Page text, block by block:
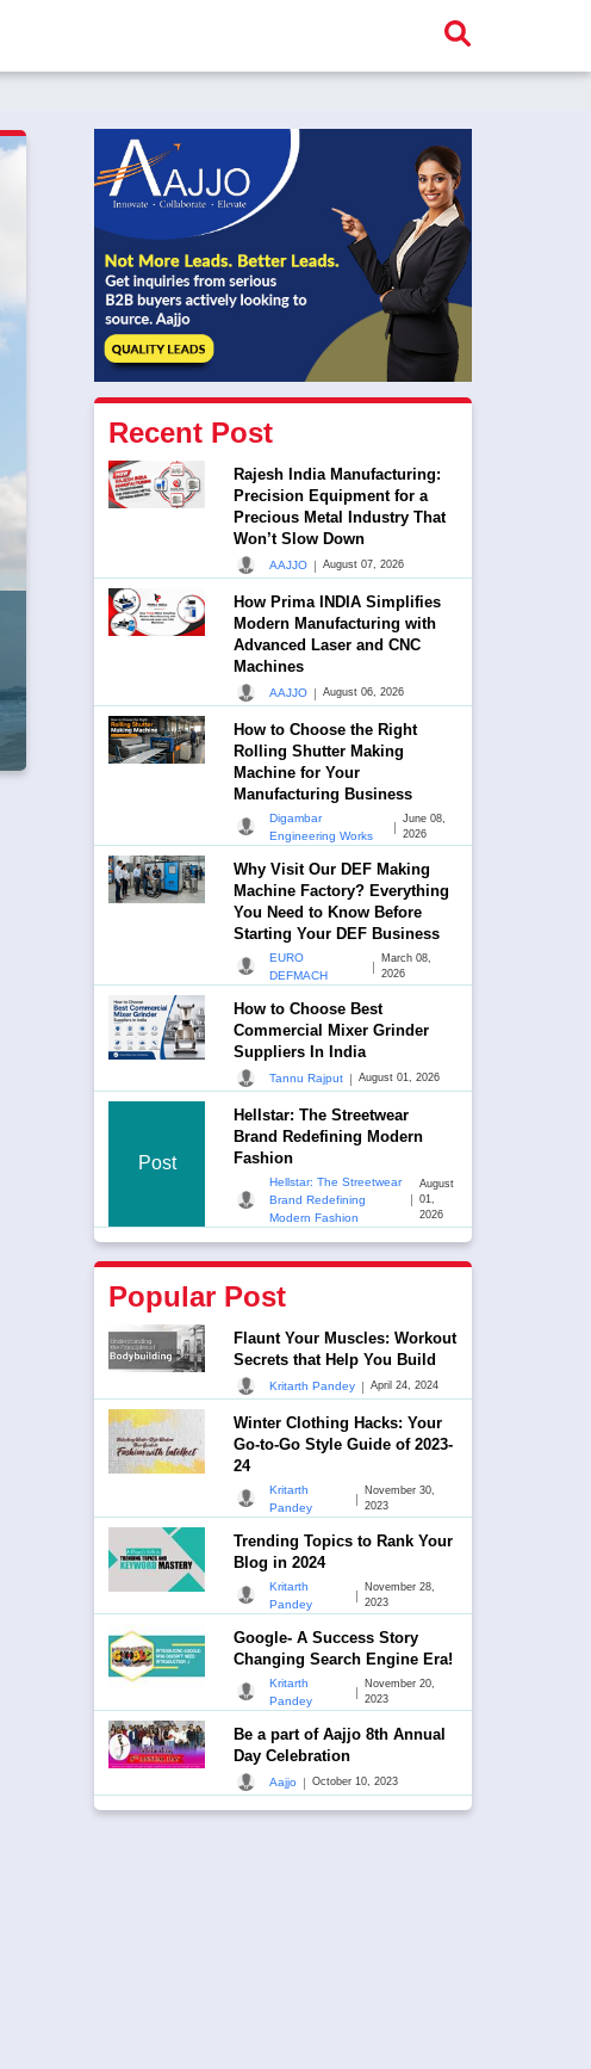
Recent Post
Rajesh India Manufacturing:
Precision Equipment for a
Precious Metal Industry That
Won’t Slow Down
AAJJO | August 07, 2026
How Prima INDIA Simplifies
Modern Manufacturing with
Advanced Laser and CNC
Machines
AAJJO | August 06, 2026
How to Choose the Right
Rolling Shutter Making
Machine for Your
Manufacturing Business
Digambar
Engineering Works
|
June 08,
2026
Why Visit Our DEF Making
Machine Factory? Everything
You Need to Know Before
Starting Your DEF Business
EURO
DEFMACH
|
March 08,
2026
How to Choose Best
Commercial Mixer Grinder
Suppliers In India
Tannu Rajput | August 01, 2026
Post
Hellstar: The Streetwear
Brand Redefining Modern
Fashion
Hellstar: The Streetwear
Brand Redefining
Modern Fashion
|
August
01,
2026
Popular Post
Flaunt Your Muscles: Workout
Secrets that Help You Build
Kritarth Pandey | April 24, 2024
Winter Clothing Hacks: Your
Go-to-Go Style Guide of 2023-
24
Kritarth
Pandey
|
November 30,
2023
Trending Topics to Rank Your
Blog in 2024
Kritarth
Pandey
|
November 28,
2023
Google- A Success Story
Changing Search Engine Era!
Kritarth
Pandey
|
November 20,
2023
Be a part of Aajjo 8th Annual
Day Celebration
Aajjo | October 10, 2023